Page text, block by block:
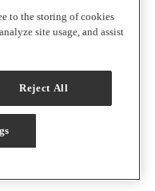
to the storing of cookies
site usage, and assist
Reject All